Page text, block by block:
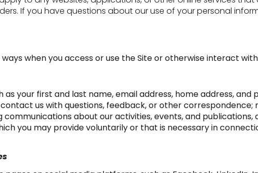
If you have questions about our use of your personal
when you access or use the Site or otherwise interact
your first and last name, email address, home address,
us with questions, feedback, or other correspondence;
about our activities, events, and publications,
you may provide voluntarily or that is necessary in